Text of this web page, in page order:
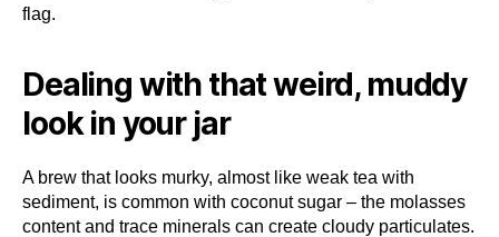
flag.
Dealing with that weird, muddy
look in your jar
A brew that looks murky, almost like weak tea with
sediment, is common with coconut sugar – the molasses
content and trace minerals can create cloudy particulates.